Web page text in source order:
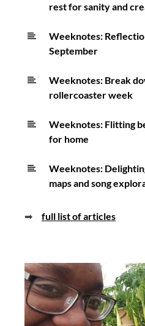
rest for sanity and
Weeknotes:
September
Weeknotes: Break
rollercoaster week
Weeknotes: Flitting
for home
Weeknotes:
maps and song
➡ full list of articles